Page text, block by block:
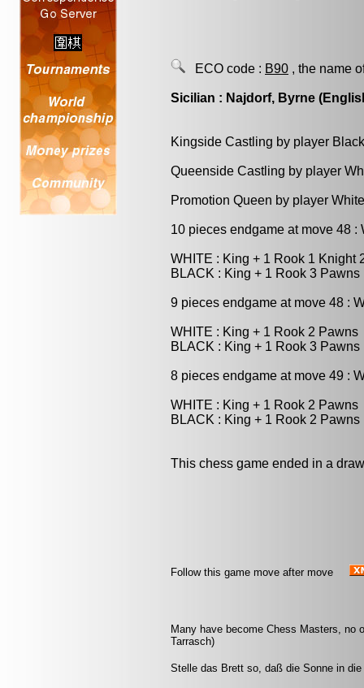
ECO code : B90 , the name
Sicilian : Najdorf, Byrne
Kingside Castling by player
Queenside Castling by player
Promotion Queen by player
10 pieces endgame at move 48
WHITE : King + 1 Rook 1 Knight
BLACK : King + 1 Rook 3 Pawns
9 pieces endgame at move 48 :
WHITE : King + 1 Rook 2 Pawns
BLACK : King + 1 Rook 3 Pawns
8 pieces endgame at move 49 :
WHITE : King + 1 Rook 2 Pawns
BLACK : King + 1 Rook 2 Pawns
This chess game ended in a
Follow this game move after move
Many have become Chess Masters, no
Tarrasch)
Stelle das Brett so, daß die Sonne in